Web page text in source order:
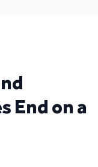
End on a